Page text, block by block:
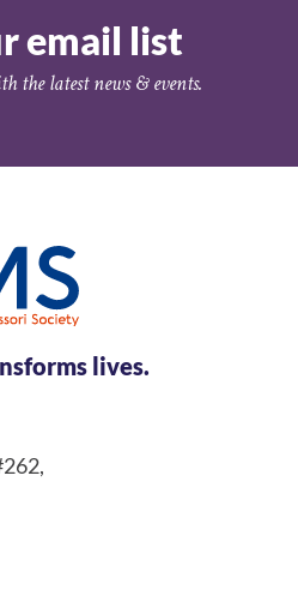
email list
the latest news & events.
lives.